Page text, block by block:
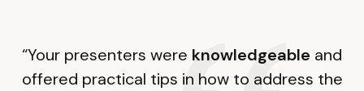
“Your presenters were knowledgeable and
offered practical tips in how to address the